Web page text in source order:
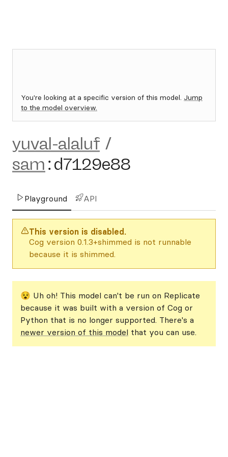
You're looking at a specific version of this model. Jump
to the model overview.
yuval-alaluf /
sam :d7129e88
Playground API
This version is disabled.
Cog version 0.1.3+shimmed is not runnable
because it is shimmed.
😵 Uh oh! This model can't be run on Replicate
because it was built with a version of Cog or
Python that is no longer supported. There's a
newer version of this model that you can use.